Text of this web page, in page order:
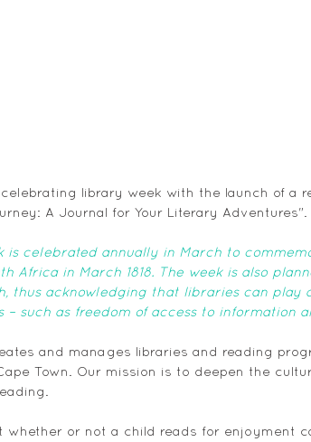
library week with the launch of a
A Journal for Your Literary Adventures".
is celebrated annually in March to
Africa in March 1818. The week is also
thus acknowledging that libraries can
– such as freedom of access to information
and manages libraries and reading
Town. Our mission is to deepen the
whether or not a child reads for enjoyment